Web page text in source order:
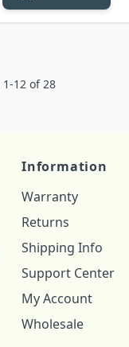
1-12 of 28
Information
Warranty
Returns
Shipping Info
Support Center
My Account
Wholesale